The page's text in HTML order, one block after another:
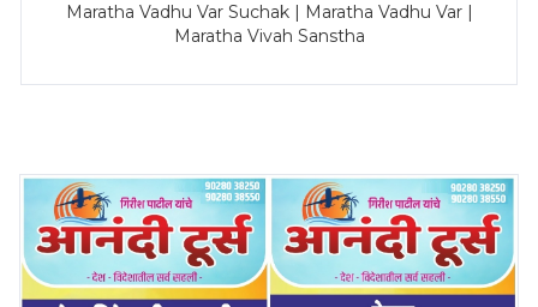
Maratha Vadhu Var Suchak | Maratha Vadhu Var |
Maratha Vivah Sanstha